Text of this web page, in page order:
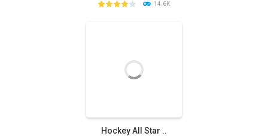
14.6K
Hockey All Star ..